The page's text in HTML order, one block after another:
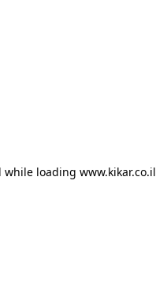
while loading www.kikar.co.il